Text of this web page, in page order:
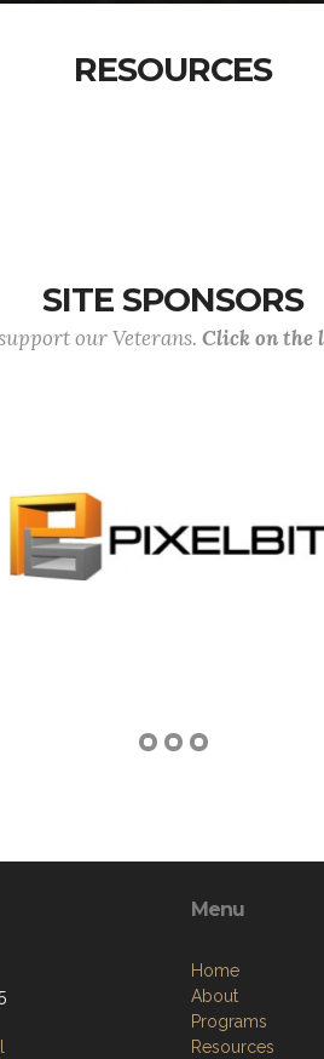
RESOURCES
SITE SPONSORS
our Veterans. Click on the
Menu
Home
About
Programs
Resources